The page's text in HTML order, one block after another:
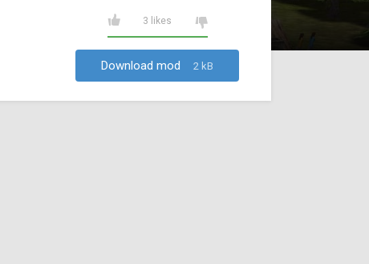
3 likes
Download mod 2 kB